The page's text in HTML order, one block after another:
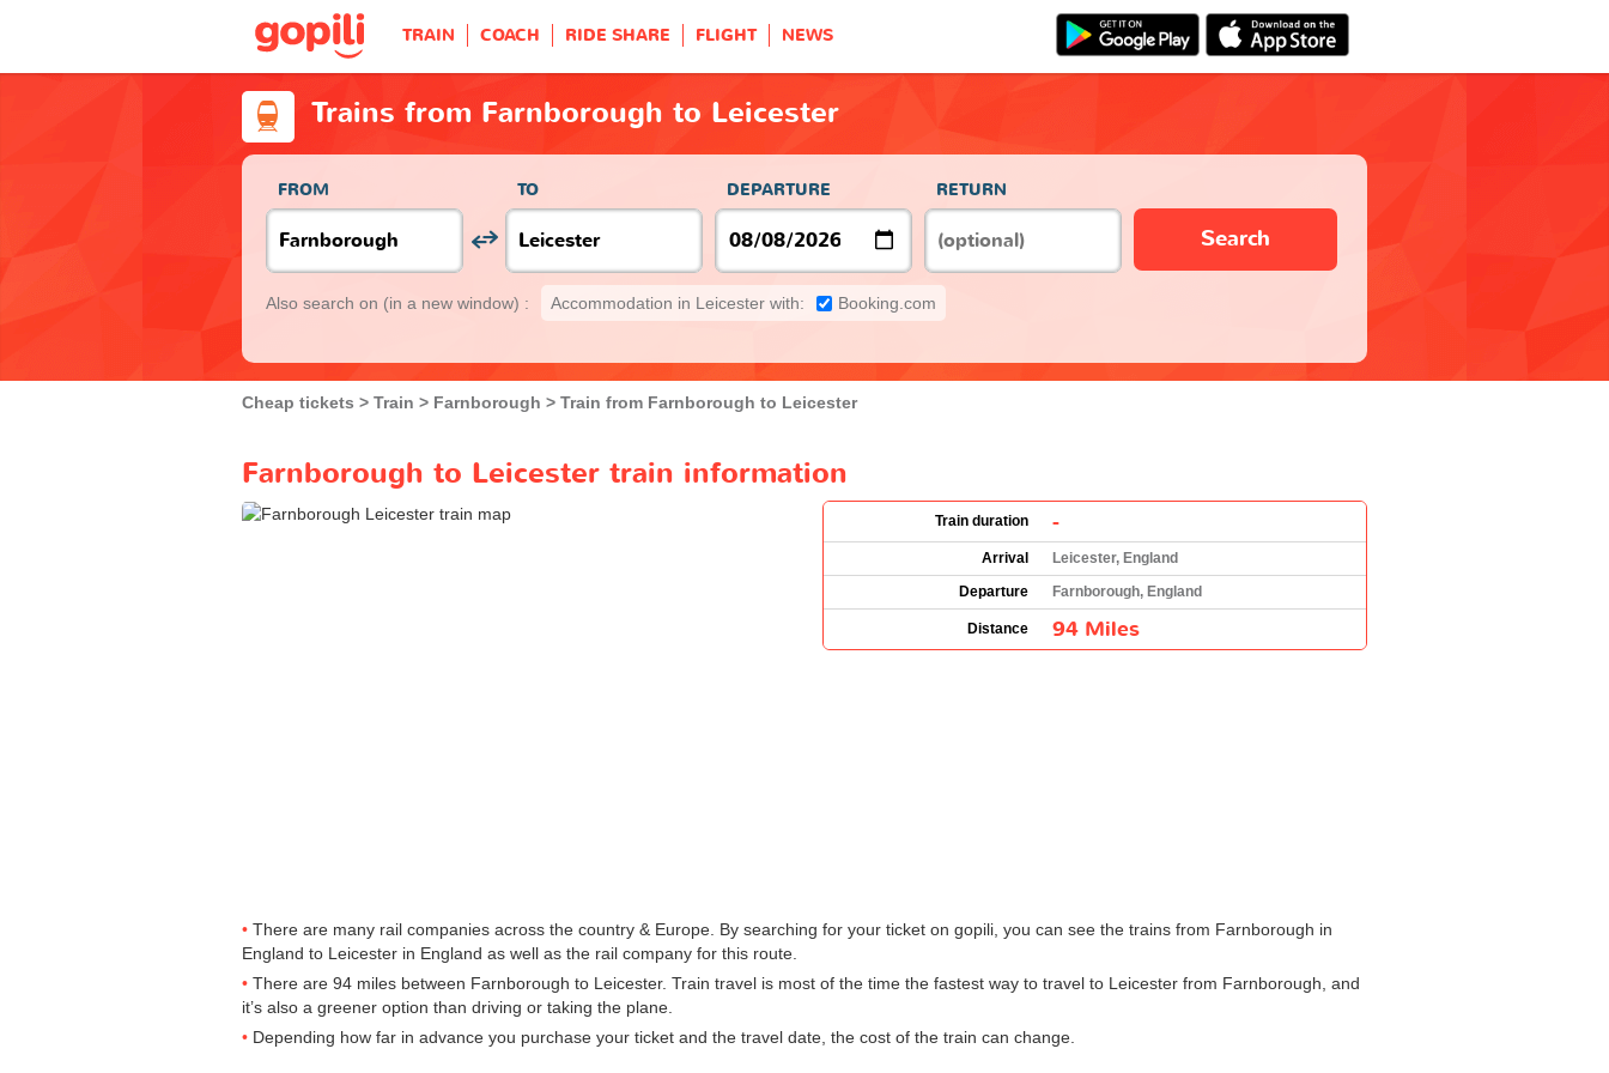
TRAIN COACH RIDE SHARE FLIGHT NEWS
Trains from Farnborough to Leicester
FROM TO DEPARTURE RETURN
Search
Also search on (in a new window) : Accommodation in Leicester with: Booking.com
Cheap tickets Train Farnborough Train from Farnborough to Leicester
Farnborough to Leicester train information
Train duration -
Arrival
Leicester, England
Departure
Farnborough, England
Distance 94 Miles
There are many rail companies across the country & Europe. By searching for your ticket on gopili, you can see the trains from Farnborough in
England to Leicester in England as well as the rail company for this route.
There are 94 miles between Farnborough to Leicester. Train travel is most of the time the fastest way to travel to Leicester from Farnborough, and
it’s also a greener option than driving or taking the plane.
Depending how far in advance you purchase your ticket and the travel date, the cost of the train can change.